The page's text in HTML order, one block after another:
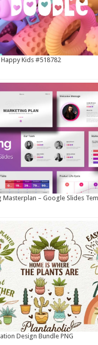
Kids #518782
Masterplan – Google Slides
Design Bundle PNG